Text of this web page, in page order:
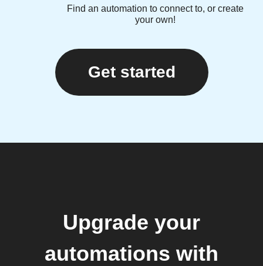
Find an automation to connect to, or create
your own!
Get started
Upgrade your
automations with